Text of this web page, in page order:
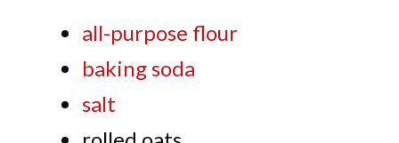
all-purpose flour
baking soda
salt